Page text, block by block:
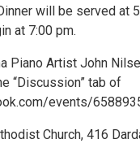
will be served at
at 7:00 pm.
Piano Artist John
“Discussion” tab of
events/
Church, 416